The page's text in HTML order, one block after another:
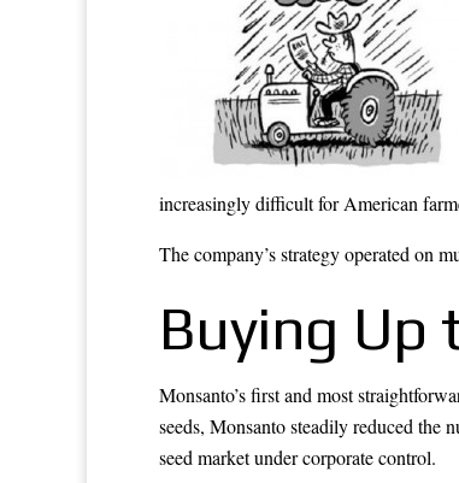
increasingly difficult for American
The company’s strategy operated on
Buying Up
Monsanto’s first and most
seeds, Monsanto steadily reduced the
seed market under corporate control.